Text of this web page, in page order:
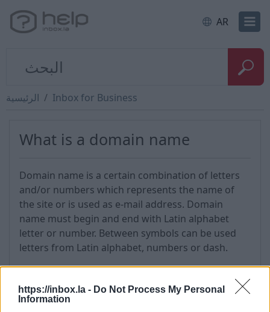
https://inbox.la - Do Not Process My Personal
Information
AR
الرئيسية Inbox for Business
What is a domain name
Domain name is a certain combination of letters
and/or numbers which represents the name of
the site or is used as e-mail address. Domain
name must begin and end with Latin alphabet
letter or number. Between symbols can be used
letters from Latin alphabet, numbers or dash.
Domain name levels
Domain name www.inbox.eu consists from three